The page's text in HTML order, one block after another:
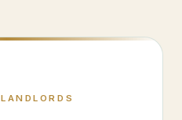
LANDLORDS